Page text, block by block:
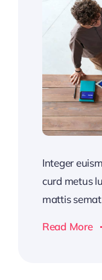
Integer
curd metus
mattis
Read More